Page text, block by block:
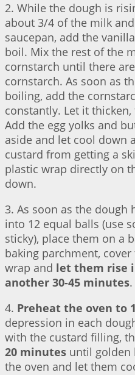
2. While the dough is
about 3/4 of the milk
saucepan, add the
boil. Mix the rest of the
cornstarch until there
cornstarch. As soon as
boiling, add the
constantly. Let it
Add the egg yolks and
aside and let cool down
custard from getting a
plastic wrap directly on
down.
3. As soon as the dough
into 12 equal balls (use
sticky), place them on a
baking parchment,
wrap and let them rise
another 30-45 minutes.
4. Preheat the oven to
depression in each
with the custard filling,
20 minutes until golden
the oven and let them